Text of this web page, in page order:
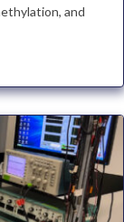
and